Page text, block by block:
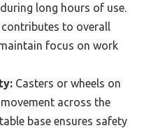
long hours of use.
to overall
focus on work
Casters or wheels on
across the
base ensures safety